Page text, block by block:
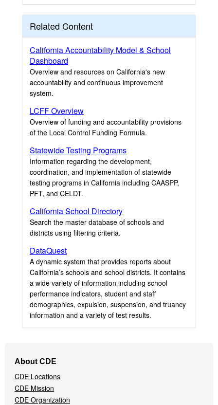
Related Content
California Accountability Model & School
Dashboard
Overview and resources on California's new
accountability and continuous improvement
system.
LCFF Overview
Overview of funding and accountability provisions
of the Local Control Funding Formula.
Statewide Testing Programs
Information regarding the development,
coordination, and implementation of statewide
testing programs in California including CAASPP,
PFT, and CELDT.
California School Directory
Search the master database of schools and
districts using filtering criteria.
DataQuest
A dynamic system that provides reports about
California’s schools and school districts. It contains
a wide variety of information including school
performance indicators, student and staff
demographics, expulsion, suspension, and truancy
information and a variety of test results.
Navigation
Menu
About CDE
CDE Locations
CDE Mission
CDE Organization